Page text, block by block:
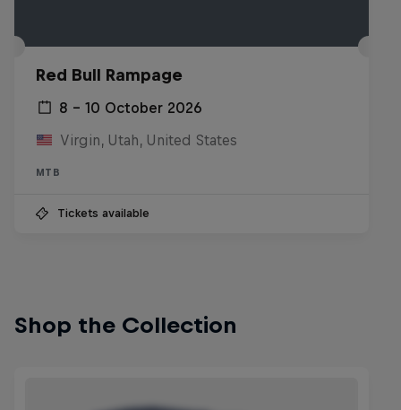
Red Bull Rampage
8 – 10 October 2026
Virgin, Utah, United States
MTB
Tickets available
Shop the Collection